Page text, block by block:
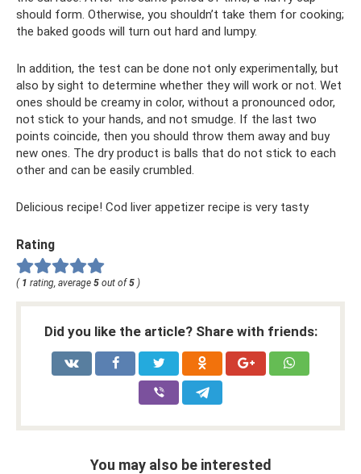
should form. Otherwise, you shouldn’t take them for cooking;
the baked goods will turn out hard and lumpy.
In addition, the test can be done not only experimentally, but
also by sight to determine whether they will work or not. Wet
ones should be creamy in color, without a pronounced odor,
not stick to your hands, and not smudge. If the last two
points coincide, then you should throw them away and buy
new ones. The dry product is balls that do not stick to each
other and can be easily crumbled.
Delicious recipe! Cod liver appetizer recipe is very tasty
Rating
( 1 rating, average 5 out of5 )
Did you like the article? Share with friends:
You may also be interested